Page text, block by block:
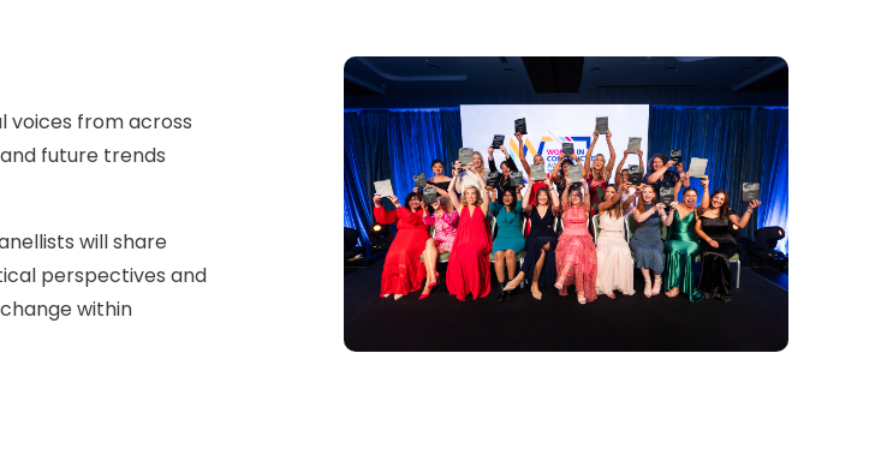
voices from across
future trends
will share
perspectives and
within